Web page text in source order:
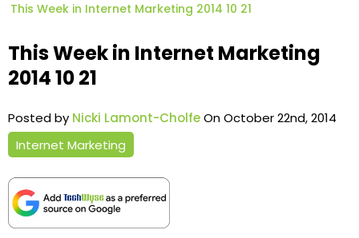
This Week in Internet Marketing 2014 10 21
This Week in Internet Marketing
2014 10 21
Posted by Nicki Lamont-CholfeOn October 22nd, 2014
Internet Marketing